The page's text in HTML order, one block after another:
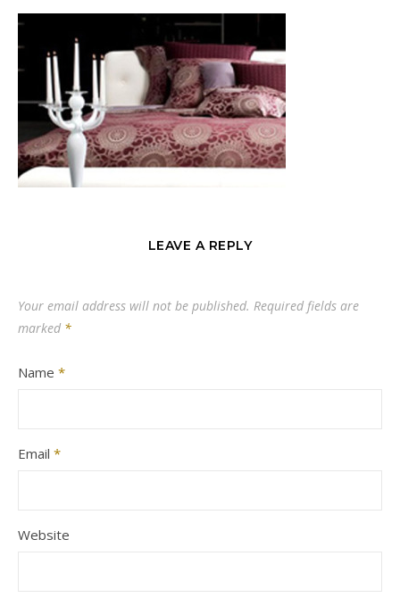
LEAVE A REPLY
Your email address will not be published. Required fields are
marked *
Name *
Email *
Website